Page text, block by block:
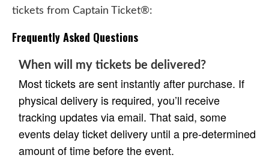
tickets from Captain Ticket®:
Frequently Asked Questions
When will my tickets be delivered?
Most tickets are sent instantly after purchase. If
physical delivery is required, you’ll receive
tracking updates via email. That said, some
events delay ticket delivery until a pre-determined
amount of time before the event.